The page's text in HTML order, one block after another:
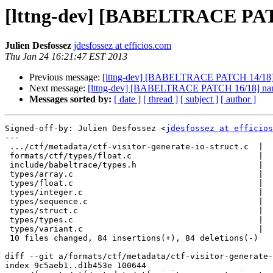
[lttng-dev] [BABELTRACE
Julien Desfossez jdesfossez at efficios.com
Thu Jan 24 16:21:47 EST 2013
Previous message: [lttng-dev] [BABELTRACE PATCH 14/18]
Next message: [lttng-dev] [BABELTRACE PATCH 16/18]
Messages sorted by: [ date ] [ thread ] [ subject ] [ author ]
Signed-off-by: Julien Desfossez <jdesfossez at